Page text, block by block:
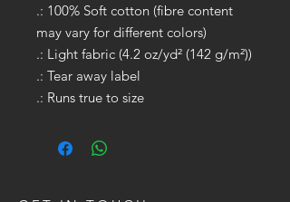
.: 100% Soft cotton (fibre content
may vary for different colors)
.: Light fabric (4.2 oz/yd² (142 g/m²))
.: Tear away label
.: Runs true to size